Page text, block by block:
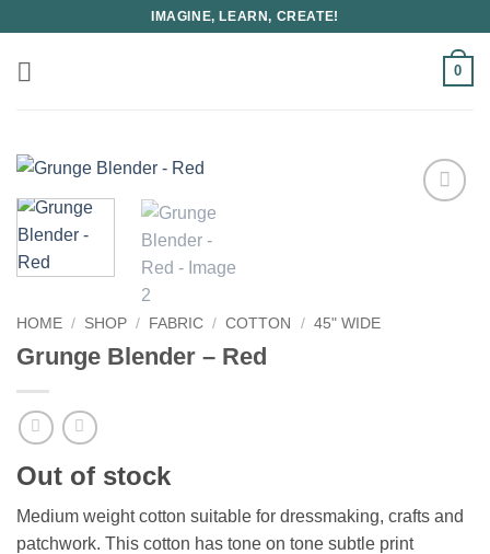
content
IMAGINE, LEARN, CREATE!
0
HOME / SHOP / FABRIC / COTTON / 45" WIDE
Grunge Blender – Red
Out of stock
Medium weight cotton suitable for dressmaking, crafts and
patchwork. This cotton has tone on tone subtle print